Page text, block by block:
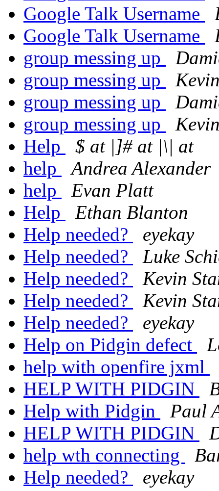
Google Talk Username
Google Talk Username
group messing up
group messing up
group messing up
group messing up
Help
$ at |]# at |\| at
help
Andrea Alexander
help
Evan Platt
Help
Ethan Blanton
Help needed?
eyekay
Help needed?
Luke
Help needed?
Kevin
Help needed?
Kevin
Help needed?
eyekay
Help on Pidgin defect
help with openfire jxml
HELP WITH PIDGIN
Help with Pidgin
Paul
HELP WITH PIDGIN
help wth connecting
Help needed?
eyekay